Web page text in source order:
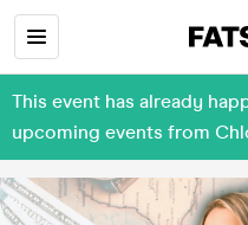
This event has already
upcoming events from